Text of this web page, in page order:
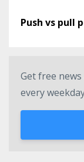
Push vs pull
Get free
every